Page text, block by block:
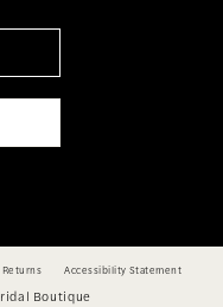
Accessibility Statement
Boutique